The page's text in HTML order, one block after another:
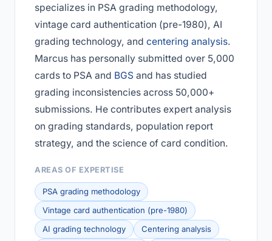
specializes in PSA grading methodology,
vintage card authentication (pre-1980), AI
grading technology, and centering analysis.
Marcus has personally submitted over 5,000
cards to PSA and BGS and has studied
grading inconsistencies across 50,000+
submissions. He contributes expert analysis
on grading standards, population report
strategy, and the science of card condition.
AREAS OF EXPERTISE
PSA grading methodology
Vintage card authentication (pre-1980)
AI grading technology
Centering analysis